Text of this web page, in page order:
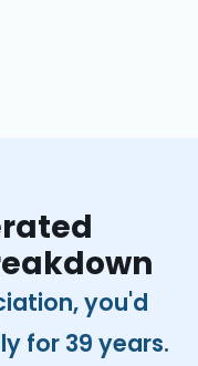
you'd
for 39 years.